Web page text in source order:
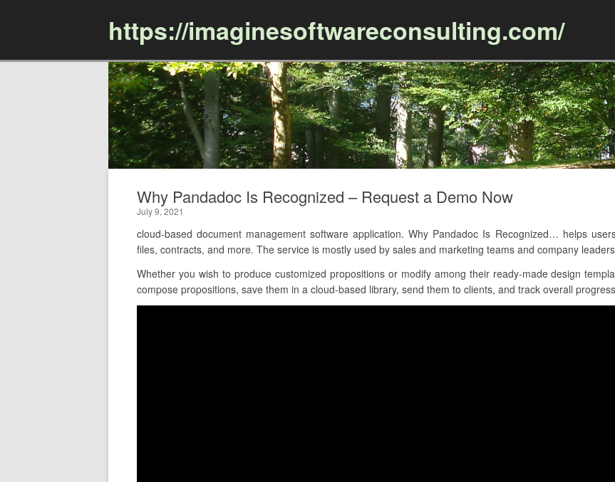
https://imaginesoftwareconsulting.com/
Why Pandadoc Is Recognized – Request a Demo Now
July 9, 2021
cloud-based document management software application. Why Pandadoc Is Recognized… helps
files, contracts, and more. The service is mostly used by sales and marketing teams and company
Whether you wish to produce customized propositions or modify among their ready-made design
compose propositions, save them in a cloud-based library, send them to clients, and track overall